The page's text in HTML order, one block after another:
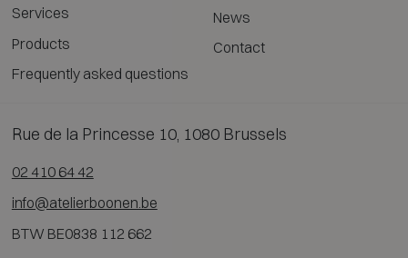
Services
Products
Frequently asked questions
News
Contact
Rue de la Princesse 10, 1080 Brussels
02 410 64 42
info@atelierboonen.be
BTW BE0838 112 662